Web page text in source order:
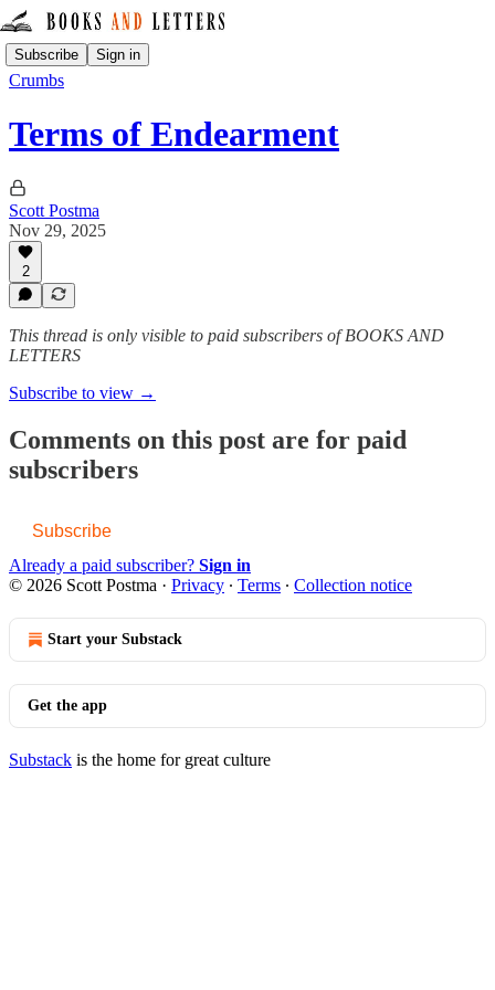
Subscribe Sign in
Crumbs
Terms of Endearment
Scott Postma
Nov 29, 2025
2
This thread is only visible to paid subscribers of BOOKS AND
LETTERS
Subscribe to view →
Comments on this post are for paid
subscribers
Subscribe
Already a paid subscriber? Sign in
© 2026 Scott Postma · Privacy ∙ Terms ∙ Collection notice
Start your Substack
Get the app
Substack is the home for great culture